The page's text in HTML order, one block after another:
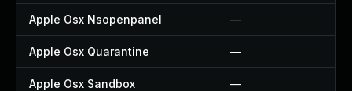
Apple Osx Nsopenpanel —
Apple Osx Quarantine —
Apple Osx Sandbox —